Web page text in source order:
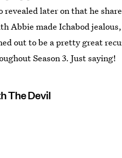
later on that he
Abbie made Ichabod
out to be a pretty great
Season 3. Just saying!
The Devil